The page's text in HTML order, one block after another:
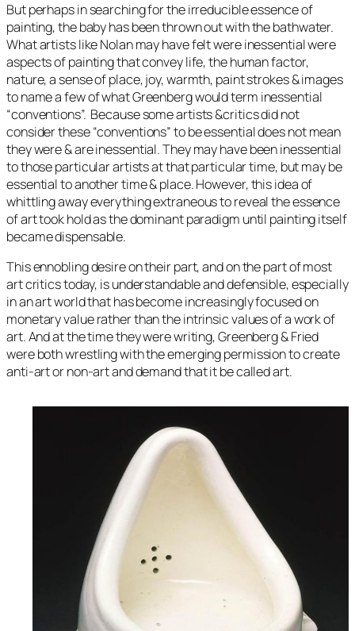
But perhaps in searching for the irreducible essence of
painting, the baby has been thrown out with the bathwater.
What artists like Nolan may have felt were inessential were
aspects of painting that convey life, the human factor,
nature, a sense of place, joy, warmth, paint strokes & images
to name a few of what Greenberg would term inessential
“conventions”. Because some artists &critics did not
consider these “conventions” to be essential does not mean
they were & are inessential. They may have been inessential
to those particular artists at that particular time, but may be
essential to another time & place. However, this idea of
whittling away everything extraneous to reveal the essence
of art took hold as the dominant paradigm until painting itself
became dispensable.
This ennobling desire on their part, and on the part of most
art critics today, is understandable and defensible, especially
in an art world that has become increasingly focused on
monetary value rather than the intrinsic values of a work of
art. And at the time they were writing, Greenberg & Fried
were both wrestling with the emerging permission to create
anti-art or non-art and demand that it be called art.